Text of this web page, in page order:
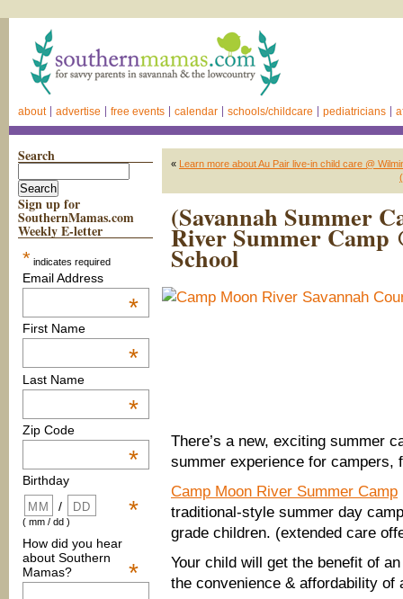
about advertise free events calendar schools/childcare pediatricians
Search
Sign up for
SouthernMamas.com
Weekly E-letter
* indicates required
Email Address
*
First Name
*
Last Name
*
Zip Code
*
Birthday
*
/
( mm / dd )
How did you hear
about Southern
Mamas?
*
« Learn more about Au Pair live-in child care @
(Savannah Summer
River Summer Camp
School
There’s a new, exciting summer
summer experience for campers,
Camp Moon River Summer Camp
traditional-style summer day
grade children. (extended care
Your child will get the benefit of
the convenience & affordability of